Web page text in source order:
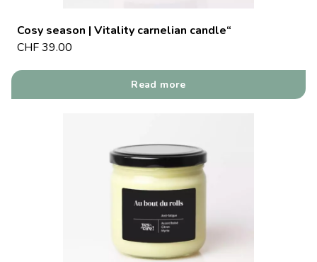
Cosy season | Vitality carnelian candle“
CHF39.00
Read more